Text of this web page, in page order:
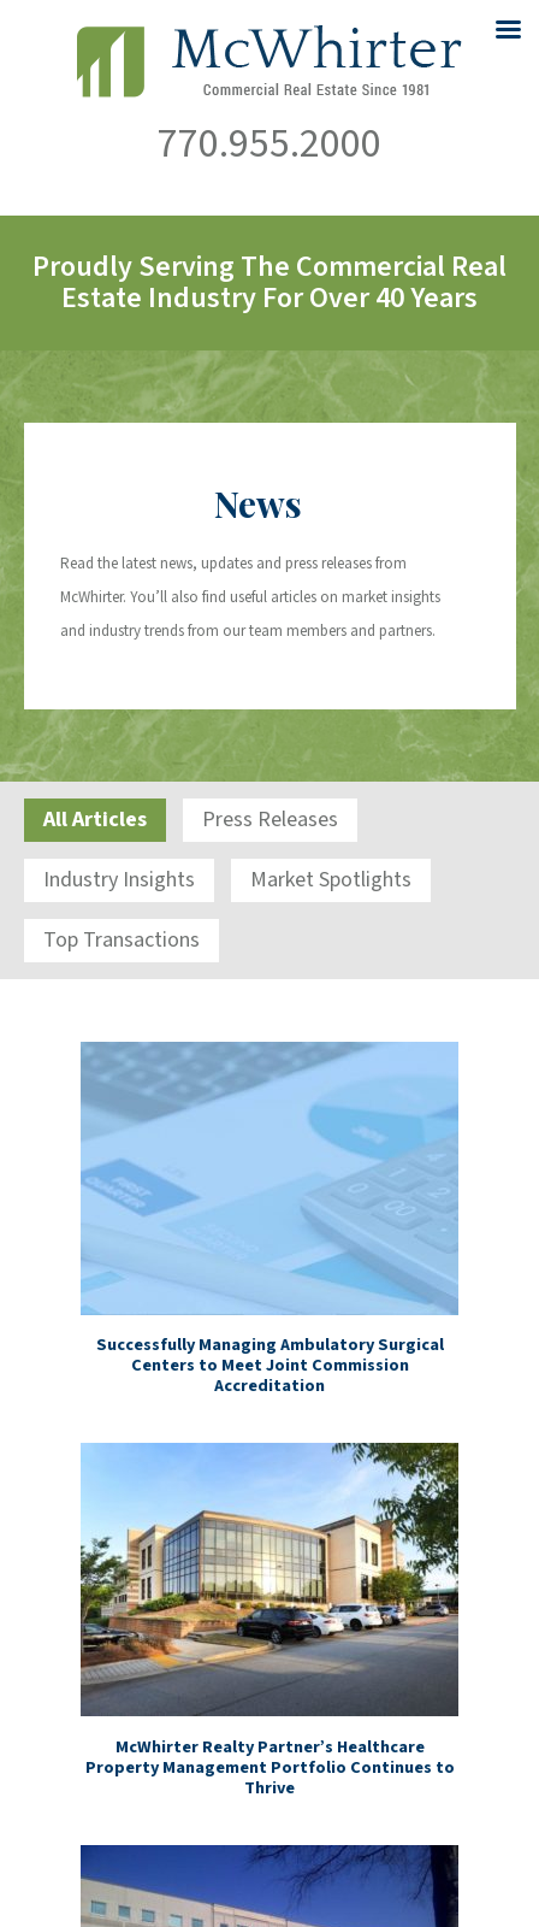
770.955.2000
Proudly Serving The Commercial Real
Estate Industry For Over 40 Years
News
Read the latest news, updates and press releases from
McWhirter. You’ll also find useful articles on market insights
and industry trends from our team members and partners.
All Articles Press Releases
Industry Insights Market Spotlights
Top Transactions
Successfully Managing Ambulatory Surgical
Centers to Meet Joint Commission
Accreditation
McWhirter Realty Partner’s Healthcare
Property Management Portfolio Continues to
Thrive